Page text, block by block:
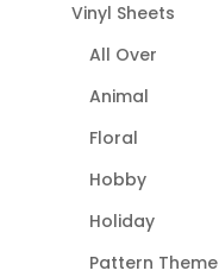
Vinyl Sheets
All Over
Animal
Floral
Hobby
Holiday
Pattern Theme